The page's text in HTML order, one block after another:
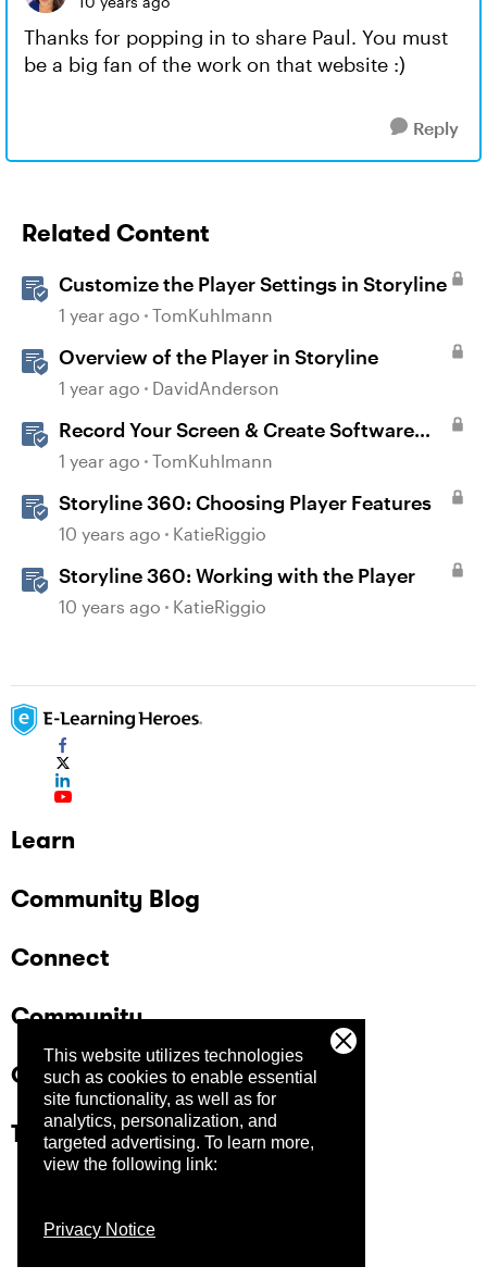
This website utilizes technologies
such as cookies to enable essential
site functionality, as well as for
analytics, personalization, and
targeted advertising. To learn more,
view the following link:
Privacy Notice
Thanks for popping in to share Paul. You must
be a big fan of the work on that website :)
Reply
Related Content
Customize the Player Settings in Storyline
1 year ago TomKuhlmann
Overview of the Player in Storyline
1 year ago DavidAnderson
Record Your Screen & Create Software
Simulations in Storyline 360
1 year ago TomKuhlmann
Storyline 360: Choosing Player Features
10 years ago KatieRiggio
Storyline 360: Working with the Player
10 years ago KatieRiggio
Learn
Community Blog
Connect
Community
Company
Trust Center